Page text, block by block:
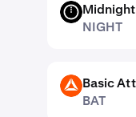
NIGHT Midnight
NIGHT
BAT
Basic
BAT